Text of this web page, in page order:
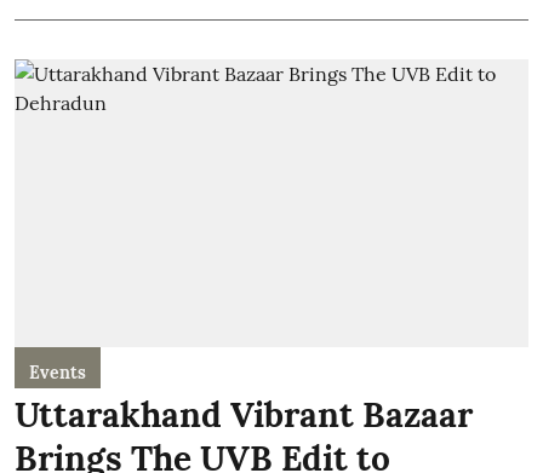
Events
Uttarakhand Vibrant Bazaar
Brings The UVB Edit to